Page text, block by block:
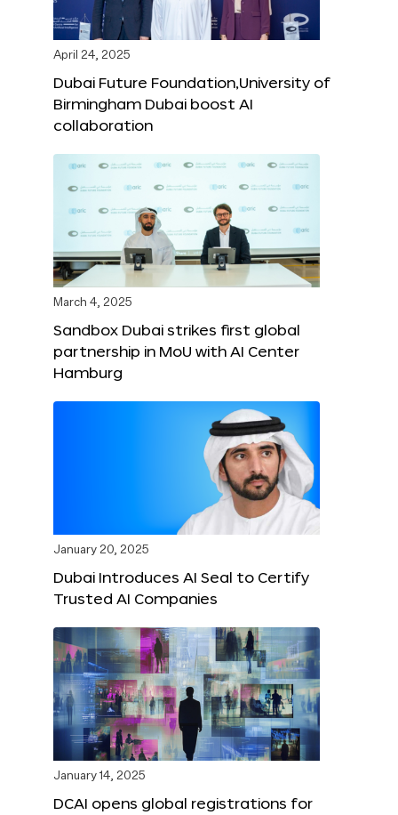
April 24, 2025
Dubai Future Foundation,University of
Birmingham Dubai boost AI
collaboration
March 4, 2025
Sandbox Dubai strikes first global
partnership in MoU with AI Center
Hamburg
January 20, 2025
Dubai Introduces AI Seal to Certify
Trusted AI Companies
January 14, 2025
DCAI opens global registrations for